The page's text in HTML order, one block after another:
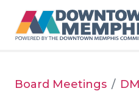
Board Meetings